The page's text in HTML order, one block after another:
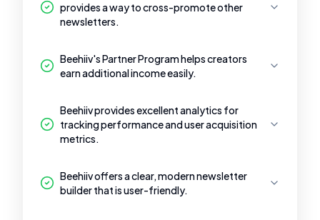
provides a way to cross-promote other
newsletters.
Beehiiv's Partner Program helps creators
earn additional income easily.
Beehiiv provides excellent analytics for
tracking performance and user acquisition
metrics.
Beehiiv offers a clear, modern newsletter
builder that is user-friendly.